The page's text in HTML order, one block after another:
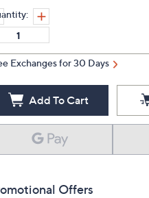
Exchanges for 30 Days
Add To Cart
Offers